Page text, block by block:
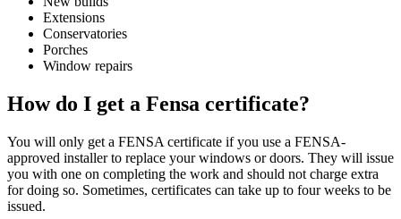
Extensions
Conservatories
Porches
Window repairs
How do I get a Fensa certificate?
You will only get a FENSA certificate if you use a FENSA-
approved installer to replace your windows or doors. They will issue
you with one on completing the work and should not charge extra
for doing so. Sometimes, certificates can take up to four weeks to be
issued.